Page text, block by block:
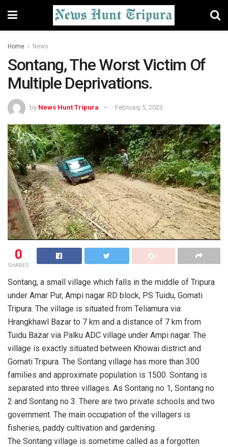
Home News
Sontang, The Worst Victim Of
Multiple Deprivations.
by News Hunt Tripura February 5, 2023
0
SHARES
Sontang, a small village which falls in the middle of Tripura
under Amar Pur, Ampi nagar RD block, PS Tuidu, Gomati
Tripura. The village is situated from Teliamura via
Hrangkhawl Bazar to 7 km and a distance of 7 km from
Tuidu Bazar via Palku ADC village under Ampi nagar. The
village is exactly situated between Khowai district and
Gomati Tripura. The Sontang village has more than 300
families and approximate population is 1500. Sontang is
separated into three villages. As Sontang no 1, Sontang no
2 and Sontang no 3. There are two private schools and two
government. The main occupation of the villagers is
fisheries, paddy cultivation and gardening.
The Sontang village is sometime called as a forgotten